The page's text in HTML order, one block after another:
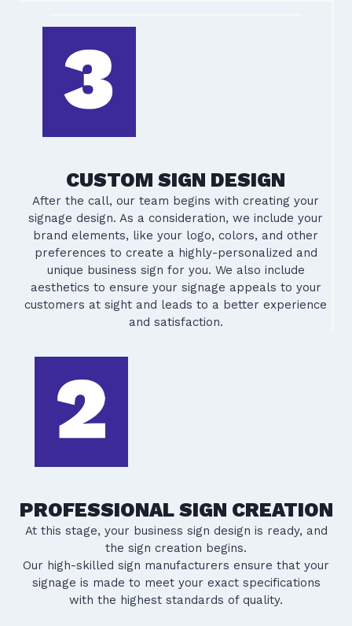
CUSTOM SIGN DESIGN
After the call, our team begins with creating your
signage design. As a consideration, we include your
brand elements, like your logo, colors, and other
preferences to create a highly-personalized and
unique business sign for you. We also include
aesthetics to ensure your signage appeals to your
customers at sight and leads to a better experience
and satisfaction.
PROFESSIONAL SIGN CREATION
At this stage, your business sign design is ready, and
the sign creation begins.
Our high-skilled sign manufacturers ensure that your
signage is made to meet your exact specifications
with the highest standards of quality.